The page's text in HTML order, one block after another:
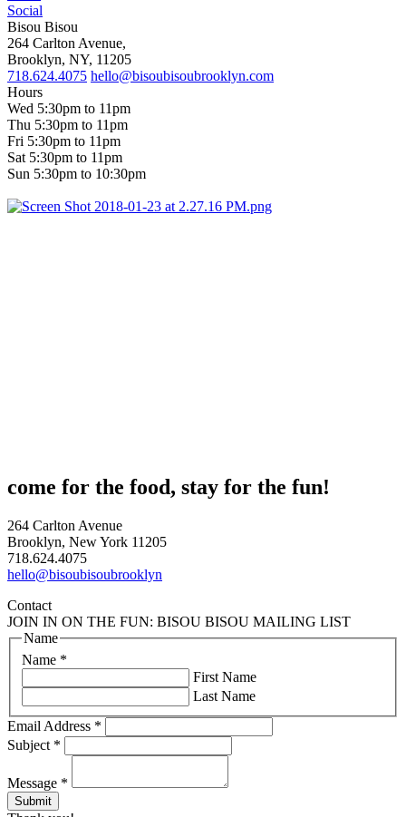
Social
Bisou Bisou
264 Carlton Avenue,
Brooklyn, NY, 11205
718.624.4075 hello@bisoubisoubrooklyn.com
Hours
Wed 5:30pm to 11pm
Thu 5:30pm to 11pm
Fri 5:30pm to 11pm
Sat 5:30pm to 11pm
Sun 5:30pm to 10:30pm
come for the food, stay for the fun!
264 Carlton Avenue
Brooklyn, New York 11205
718.624.4075
hello@bisoubisoubrooklyn
Contact
JOIN IN ON THE FUN: BISOU BISOU MAILING LIST
Name *
Name
First Name
Last Name
Email Address *
Subject *
Message *